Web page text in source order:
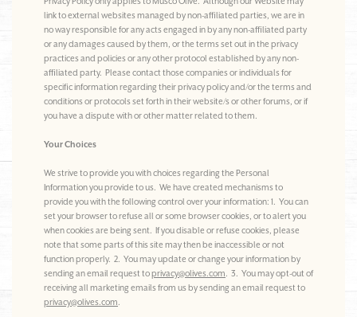
link to external websites managed by non-affiliated parties, we are in
no way responsible for any acts engaged in by any non-affiliated party
or any damages caused by them, or the terms set out in the privacy
practices and policies or any other protocol established by any non-
affiliated party. Please contact those companies or individuals for
specific information regarding their privacy policy and/or the terms and
conditions or protocols set forth in their website/s or other forums, or if
you have a dispute with or other matter related to them.
Your Choices
We strive to provide you with choices regarding the Personal
Information you provide to us. We have created mechanisms to
provide you with the following control over your information: 1. You can
set your browser to refuse all or some browser cookies, or to alert you
when cookies are being sent. If you disable or refuse cookies, please
note that some parts of this site may then be inaccessible or not
function properly. 2. You may update or change your information by
sending an email request toprivacy@olives.com. 3. You may opt-out of
receiving all marketing emails from us by sending an email request to
privacy@olives.com.